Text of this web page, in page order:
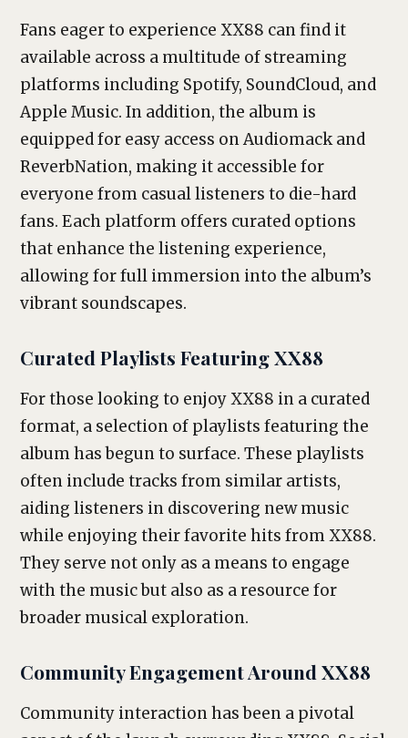
Fans eager to experience XX88 can find it
available across a multitude of streaming
platforms including Spotify, SoundCloud, and
Apple Music. In addition, the album is
equipped for easy access on Audiomack and
ReverbNation, making it accessible for
everyone from casual listeners to die-hard
fans. Each platform offers curated options
that enhance the listening experience,
allowing for full immersion into the album’s
vibrant soundscapes.
Curated Playlists Featuring XX88
For those looking to enjoy XX88 in a curated
format, a selection of playlists featuring the
album has begun to surface. These playlists
often include tracks from similar artists,
aiding listeners in discovering new music
while enjoying their favorite hits from XX88.
They serve not only as a means to engage
with the music but also as a resource for
broader musical exploration.
Community Engagement Around XX88
Community interaction has been a pivotal